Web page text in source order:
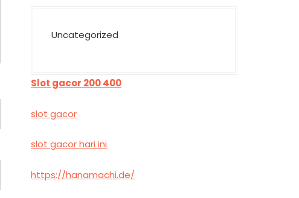
Uncategorized
Slot gacor 200 400
slot gacor
slot gacor hari ini
https://hanamachi.de/